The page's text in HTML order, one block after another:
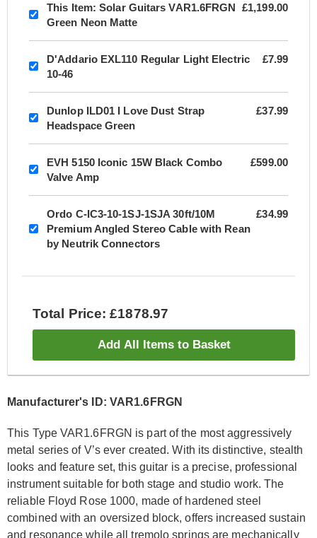
This Item: Solar Guitars VAR1.6FRGN
Green Neon Matte
£1,199.00
D'Addario EXL110 Regular Light Electric
10-46
£7.99
Dunlop ILD01 I Love Dust Strap
Headspace Green
£37.99
EVH 5150 Iconic 15W Black Combo
Valve Amp
£599.00
Ordo C-IC3-10-1SJ-1SJA 30ft/10M
Premium Angled Stereo Cable with Rean
by Neutrik Connectors
£34.99
Total Price: £1878.97
Add All Items to Basket
Manufacturer's ID: VAR1.6FRGN
This Type VAR1.6FRGN is part of the most aggressively
metal series of V’s ever created. With its distinctive, stealth
looks and feature set, this guitar is a precise, professional
instrument suitable for both stage and studio work. The
reliable Floyd Rose 1000, made of hardened steel
combined with an oversized block, offers increased sustain
and resonance while all tremolo springs are mechanically